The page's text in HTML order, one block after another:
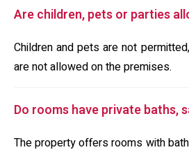
Are children, pets or parties
Children and pets are not
are not allowed on the premises.
Do rooms have private baths,
The property offers rooms with